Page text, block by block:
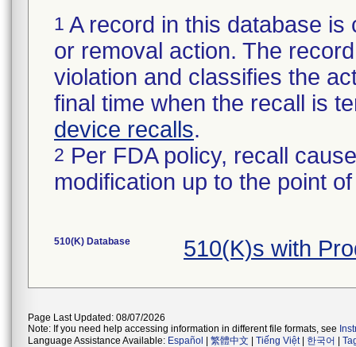
1 A record in this database
or removal action. The
violation and classifies the
final time when the recall is
device recalls.
2 Per FDA policy, recall
modification up to the point
510(K) Database 510(K)s with
Page Last Updated: 08/07/2026
Note: If you need help accessing information in different file formats, see
Language Assistance Available: Español 繁體中文 Tiếng Việt| 한국어